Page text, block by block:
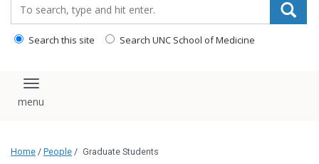
Search this site Search UNC School of Medicine
Toggle navigation
Home / People / Graduate Students